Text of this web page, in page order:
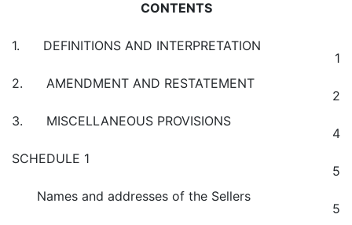
CONTENTS
1. DEFINITIONS AND INTERPRETATION
1
2. AMENDMENT AND RESTATEMENT
2
3. MISCELLANEOUS PROVISIONS
4
SCHEDULE 1
5
Names and addresses of the Sellers
5